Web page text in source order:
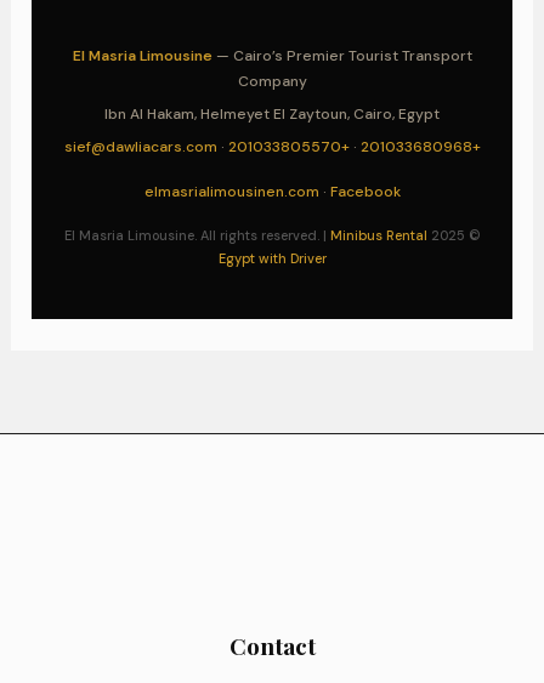
El Masria Limousine — Cairo’s Premier Tourist Transport
Company
Ibn Al Hakam, Helmeyet El Zaytoun, Cairo, Egypt
+201033680968
·
+201033805570
·
sief@dawliacars.com
elmasrialimousinen.com · Facebook
© 2025 El Masria Limousine. All rights reserved. |
Minibus Rental
Egypt with Driver
Contact